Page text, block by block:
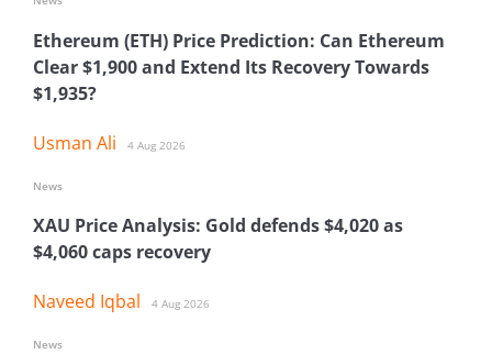
Ethereum (ETH) Price Prediction: Can Ethereum
Clear $1,900 and Extend Its Recovery Towards
$1,935?
Usman Ali 4 Aug 2026
XAU Price Analysis: Gold defends $4,020 as
$4,060 caps recovery
Naveed Iqbal 4 Aug 2026
News
News